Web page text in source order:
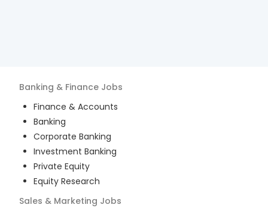
Banking & Finance Jobs
Finance & Accounts
Banking
Corporate Banking
Investment Banking
Private Equity
Equity Research
Sales & Marketing Jobs